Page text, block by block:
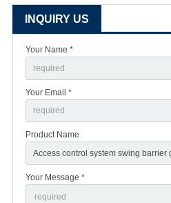
INQUIRY US
Your Name *
Your Email *
Product Name
Your Message *